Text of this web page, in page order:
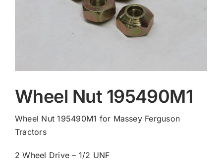
Wheel Nut 195490M1
Wheel Nut 195490M1 for Massey Ferguson
Tractors
2 Wheel Drive – 1/2 UNF